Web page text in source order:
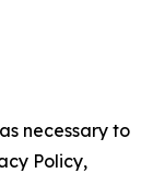
necessary to
Policy,